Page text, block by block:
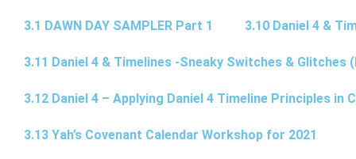
3.1 DAWN DAY SAMPLER Part 1 3.10 Daniel 4 &
3.11 Daniel 4 & Timelines -Sneaky Switches & Glitches
3.12 Daniel 4 – Applying Daniel 4 Timeline Principles in
3.13 Yah’s Covenant Calendar Workshop for 2021